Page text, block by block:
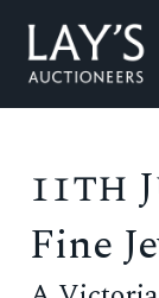
11th
Fine